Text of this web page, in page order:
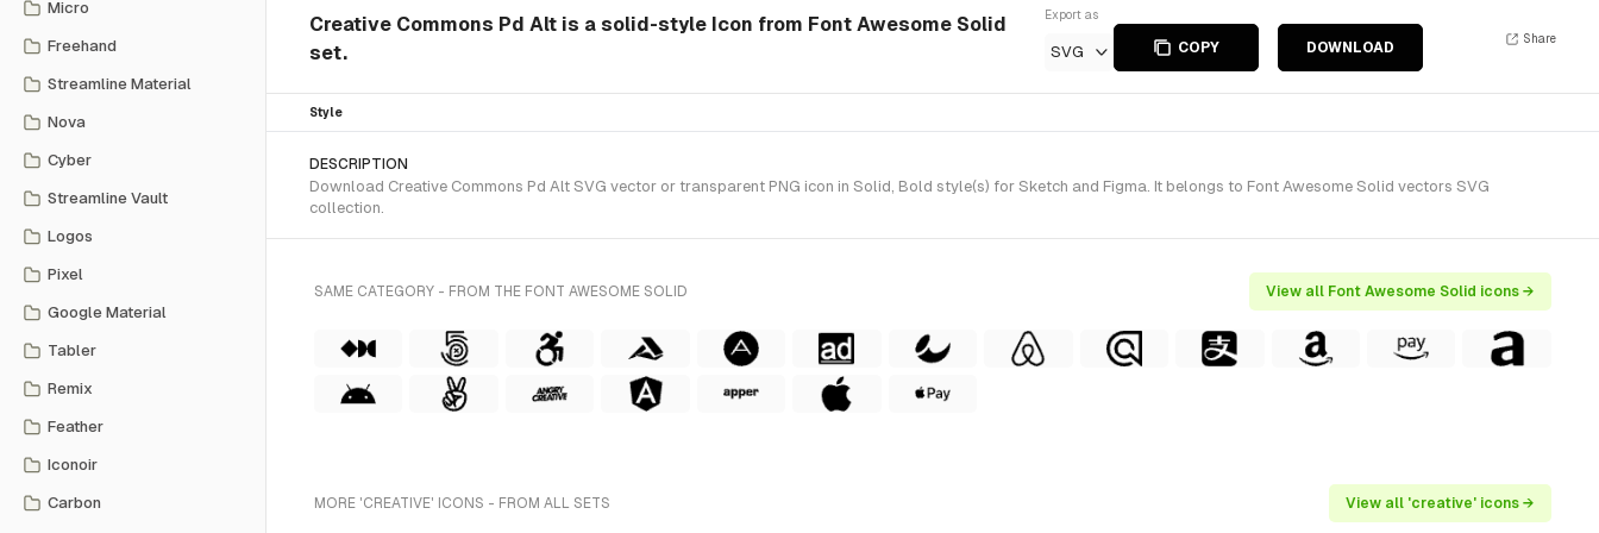
Micro
Freehand
Streamline Material
Nova
Cyber
Streamline Vault
Logos
Pixel
Google Material
Tabler
Remix
Feather
Iconoir
Carbon
Creative Commons Pd Alt is a solid-style Icon from Font Awesome Solid
set.
Export as
SVG COPY DOWNLOAD
Share
Style
DESCRIPTION
Download Creative Commons Pd Alt SVG vector or transparent PNG icon in Solid, Bold style(s) for Sketch and Figma. It belongs to Font Awesome Solid vectors SVG
collection.
SAME CATEGORY - FROM THE FONT AWESOME SOLID View all Font Awesome Solid icons →
MORE 'CREATIVE' ICONS - FROM ALL SETS View all 'creative' icons →